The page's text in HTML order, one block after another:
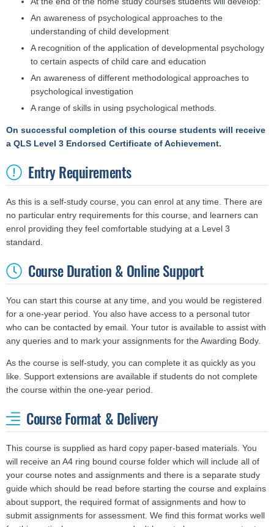
An awareness of psychological approaches to the
understanding of child development
A recognition of the application of developmental psychology
to certain aspects of child care and education
An awareness of different methodological approaches to
psychological investigation
A range of skills in using psychological methods.
On successful completion of this course students will receive
a QLS Level 3 Endorsed Certificate of Achievement.
Entry Requirements
As this is a self-study course, you can enrol at any time. There are
no particular entry requirements for this course, and learners can
enrol providing they feel comfortable studying at a Level 3
standard.
Course Duration & Online Support
You can start this course at any time, and you would be registered
for a one-year period. You also have access to a personal tutor
who can be contacted by email. Your tutor is available to assist with
any queries and to mark your assignments for the Awarding Body.
As the course is self-study, you can complete it as quickly as you
like. Support extensions are available if students do not complete
the course within the one-year period.
Course Format & Delivery
This course is supplied as hard copy paper-based materials. You
will receive an A4 ring bound course folder which will include all of
your course notes and assignments and there is a separate study
guide which should be read before starting the course and explains
about support, the required format of assignments and how to
submit assignments for assessment. We find this format works well